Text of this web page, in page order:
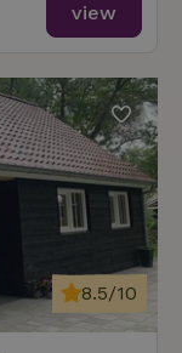
view
8.5/10